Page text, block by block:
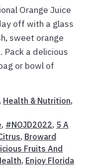
Orange Juice
off with a glass
sweet orange
a delicious
or bowl of
, Health & Nutrition,
, #NOJD2022, 5 A
, Broward
Fruits And
, Enjoy Florida